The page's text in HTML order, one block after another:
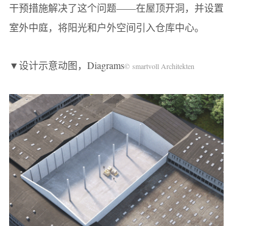
干预措施解决了这个问题——在屋顶开洞，并设置
室外中庭，将阳光和户外空间引入仓库中心。
▼设计示意动图，Diagrams© smartvoll Architekten